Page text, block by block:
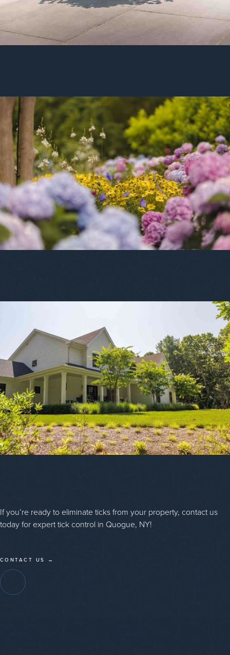
If you’re ready to eliminate ticks from your property, contact us
today for expert tick control in Quogue, NY!
CONTACT US →